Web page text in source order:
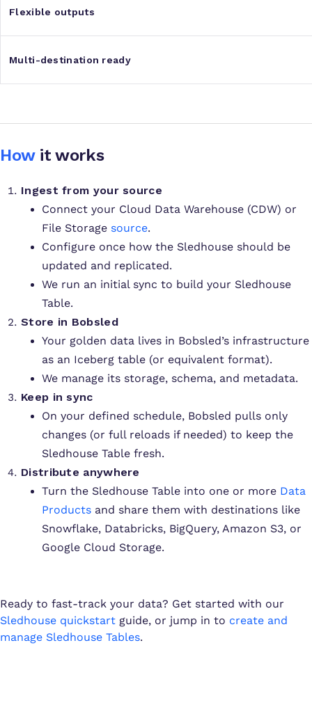
Flexible outputs
Multi-destination ready
Howit works
Ingest from your source
Connect your Cloud Data Warehouse (CDW) or
File Storage source.
Configure once how the Sledhouse should be
updated and replicated.
We run an initial sync to build your Sledhouse
Table.
Store in Bobsled
Your golden data lives in Bobsled’s infrastructure
as an Iceberg table (or equivalent format).
We manage its storage, schema, and metadata.
Keep in sync
On your defined schedule, Bobsled pulls only
changes (or full reloads if needed) to keep the
Sledhouse Table fresh.
Distribute anywhere
Turn the Sledhouse Table into one or more Data
Products and share them with destinations like
Snowflake, Databricks, BigQuery, Amazon S3, or
Google Cloud Storage.
Ready to fast-track your data? Get started with our
Sledhouse quickstart guide, or jump in to create and
manage Sledhouse Tables.